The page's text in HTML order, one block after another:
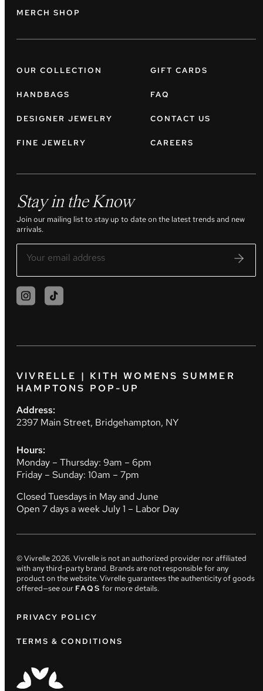
MERCH SHOP
OUR COLLECTION
HANDBAGS
DESIGNER JEWELRY
FINE JEWELRY
GIFT CARDS
FAQ
CONTACT US
CAREERS
Stay in the Know
Join our mailing list to stay up to date on the latest trends and new
arrivals.
VIVRELLE | KITH WOMENS SUMMER
HAMPTONS POP-UP
Address:
2397 Main Street, Bridgehampton, NY
Hours:
Monday – Thursday: 9am – 6pm
Friday – Sunday: 10am – 7pm
Closed Tuesdays in May and June
Open 7 days a week July 1 – Labor Day
© Vivrelle2026. Vivrelle is not an authorized provider nor affiliated
with any third-party brand. Brands are not responsible for any
product on the website. Vivrelle guarantees the authenticity of goods
offered—see our FAQS for more details.
PRIVACY POLICY
TERMS & CONDITIONS